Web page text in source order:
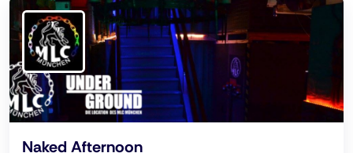
Naked Afternoon